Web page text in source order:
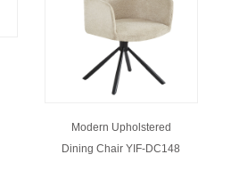
Modern Upholstered
Dining Chair YIF-DC148